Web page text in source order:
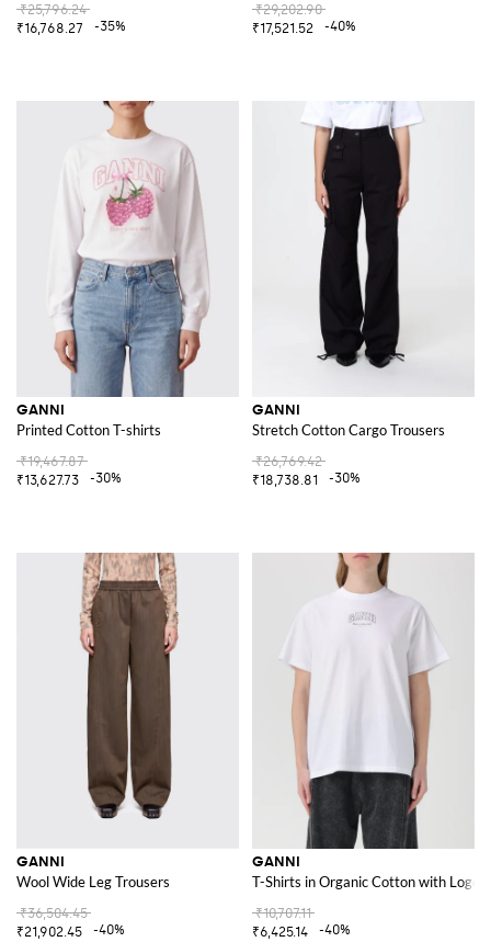
₹25,796.24
₹16,768.27
-35%
₹29,202.90
₹17,521.52
-40%
GANNI
Printed Cotton T-shirts
₹19,467.87
₹13,627.73
-30%
GANNI
Stretch Cotton Cargo Trousers
₹26,769.42
₹18,738.81
-30%
GANNI
Wool Wide Leg Trousers
₹36,504.45
₹21,902.45
-40%
GANNI
T-Shirts in Organic Cotton with Logo
₹10,707.11
₹6,425.14
-40%